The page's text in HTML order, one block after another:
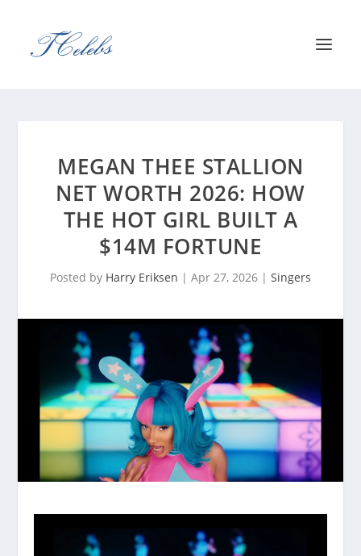
MEGAN THEE STALLION
NET WORTH 2026: HOW
THE HOT GIRL BUILT A
$14M FORTUNE
Posted by Harry Eriksen | Apr 27, 2026 | Singers